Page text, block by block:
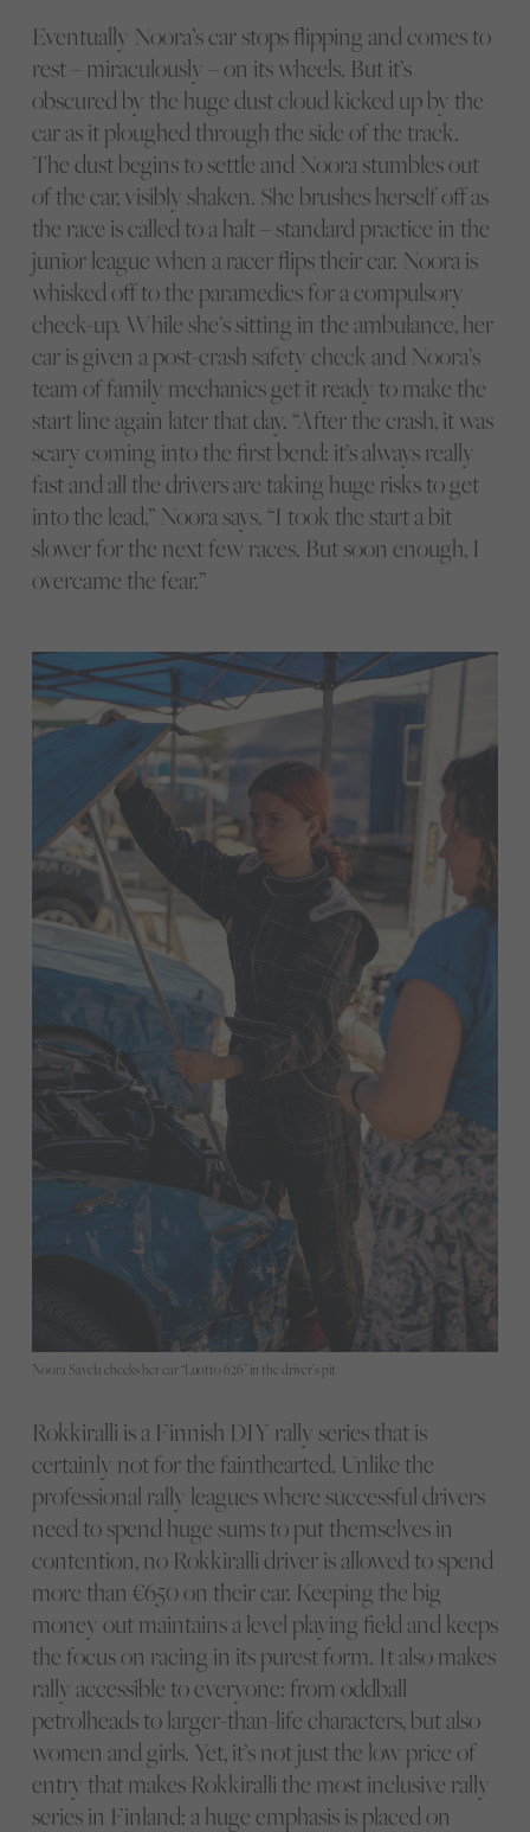
Noora Savela checks her car “Luotto 626” in the driver’s pit.
Eventually Noora’s car stops flipping and comes to
rest – miraculously – on its wheels. But it’s
obscured by the huge dust cloud kicked up by the
car as it ploughed through the side of the track.
The dust begins to settle and Noora stumbles out
of the car, visibly shaken. She brushes herself off as
the race is called to a halt – standard practice in the
junior league when a racer flips their car. Noora is
whisked off to the paramedics for a compulsory
check-up. While she’s sitting in the ambulance, her
car is given a post-crash safety check and Noora’s
team of family mechanics get it ready to make the
start line again later that day. “After the crash, it was
scary coming into the first bend: it’s always really
fast and all the drivers are taking huge risks to get
into the lead,” Noora says. “I took the start a bit
slower for the next few races. But soon enough, I
overcame the fear.”
Rokkiralli is a Finnish DIY rally series that is
certainly not for the fainthearted. Unlike the
professional rally leagues where successful drivers
need to spend huge sums to put themselves in
contention, no Rokkiralli driver is allowed to spend
more than €650 on their car. Keeping the big
money out maintains a level playing field and keeps
the focus on racing in its purest form. It also makes
rally accessible to everyone: from oddball
petrolheads to larger-than-life characters, but also
women and girls. Yet, it’s not just the low price of
entry that makes Rokkiralli the most inclusive rally
series in Finland: a huge emphasis is placed on